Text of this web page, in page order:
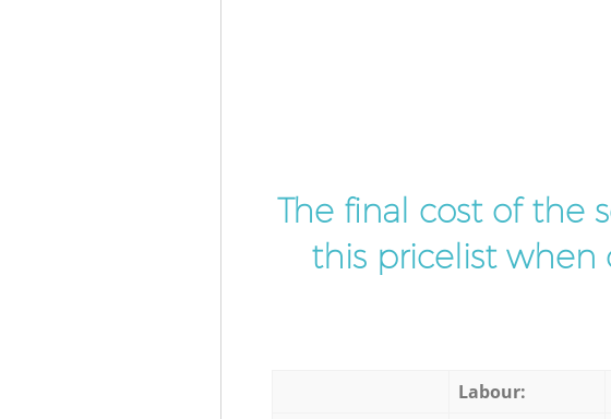
The final cost of the
this pricelist when
Labour: